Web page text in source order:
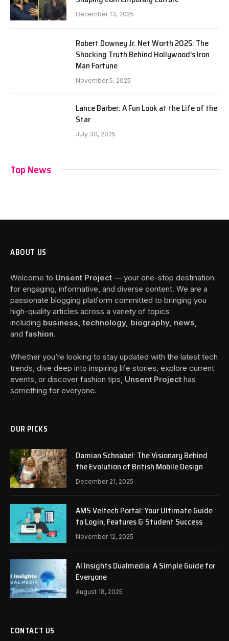
December 13, 2025
Robert Downey Jr. Net Worth 2025: The
Shocking Truth Behind Hollywood’s Iron
Man Fortune
November 5, 2025
Lance Barber: A Fun Look at the Life of the
Star
July 30, 2025
Top News
ABOUT US
Welcome to Unsent Project — your one-stop destination
for engaging, informative, and diverse content. We are a
passionate blogging platform committed to bringing you
high-quality articles across a variety of topics
including business, technology, biography, news
and fashion.
Whether you’re looking to stay updated with the latest tech
trends, dive deep into inspiring life stories, explore current
events, or discover fashion tips, Unsent Project has
something for everyone.
OUR PICKS
Damian Schnabel: The Visionary Behind
the Evolution of British Mobile Design
December 21, 2025
AMS Veltech Portal: Your Ultimate Guide
to Login, Features & Student Success
November 12, 2025
AI Insights Dualmedia: A Simple Guide for
Everyone
August 18, 2025
CONTACT US